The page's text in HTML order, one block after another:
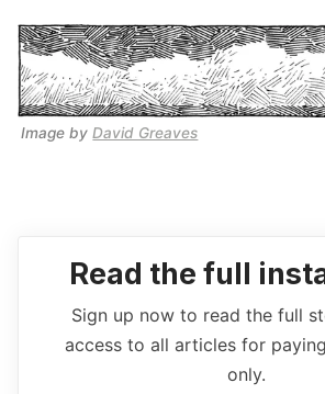
Image by David Greaves
Read the full
Sign up now to read the full
access to all articles for
only.